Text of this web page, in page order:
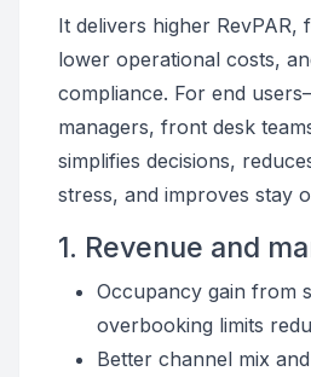
It delivers higher RevPAR,
lower operational costs,
compliance. For end
managers, front desk
simplifies decisions,
stress, and improves stay
1. Revenue and
Occupancy gain from
overbooking limits
Better channel mix